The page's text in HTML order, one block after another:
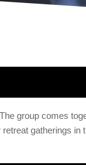
group comes
gatherings